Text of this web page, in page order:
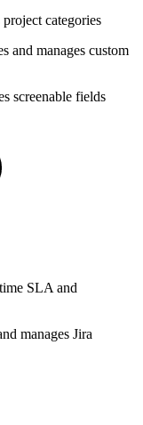
categories
and manages custom
screenable fields
SLA and
manages Jira